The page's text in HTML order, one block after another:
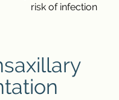
risk of infection